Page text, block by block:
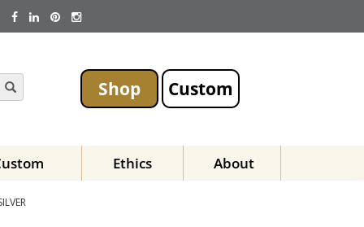
Shop Custom
Ethics About